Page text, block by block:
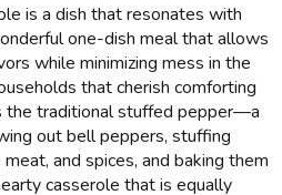
is a dish that resonates with
one-dish meal that allows
while minimizing mess in the
that cherish comforting
the traditional stuffed pepper—a
out bell peppers, stuffing
and spices, and baking them
casserole that is equally